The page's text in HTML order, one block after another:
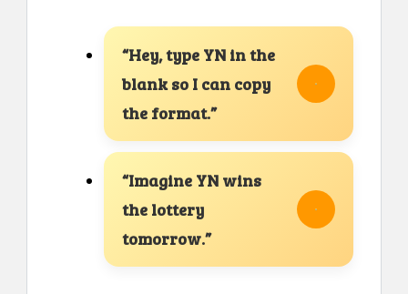
“Hey, type YN in the
blank so I can copy
the format.”
“Imagine YN wins
the lottery
tomorrow.”